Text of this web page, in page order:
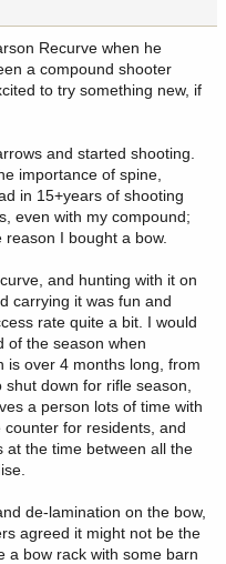
Recurve when he
a compound shooter
to try something new, if
and started shooting.
importance of spine,
in 15+years of shooting
even with my compound;
I bought a bow.
and hunting with it on
carrying it was fun and
rate quite a bit. I would
of the season when
is over 4 months long, from
down for rifle season,
a person lots of time with
for residents, and
at the time between all the
de-lamination on the bow,
agreed it might not be the
a bow rack with some barn